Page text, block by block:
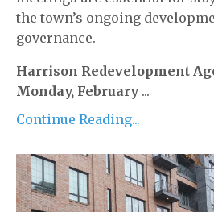
the town’s ongoing
governance.
Harrison Redevelopment
Monday, February ...
Continue Reading...